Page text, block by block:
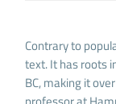
Contrary to
text. It has roots
BC, making it